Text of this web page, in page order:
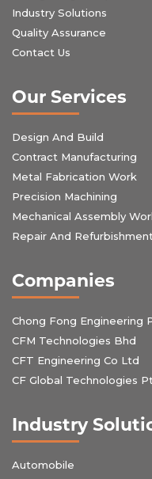
Industry Solutions
Quality Assurance
Contact Us
Our Services
Design And Build
Contract Manufacturing
Metal Fabrication Work
Precision Machining
Mechanical Assembly
Repair And
Companies
Chong Fong Engineering
CFM Technologies Bhd
CFT Engineering Co Ltd
CF Global Technologies
Industry
Automobile